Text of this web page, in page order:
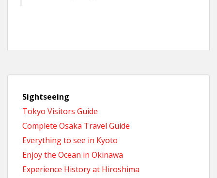
Sightseeing
Tokyo Visitors Guide
Complete Osaka Travel Guide
Everything to see in Kyoto
Enjoy the Ocean in Okinawa
Experience History at Hiroshima